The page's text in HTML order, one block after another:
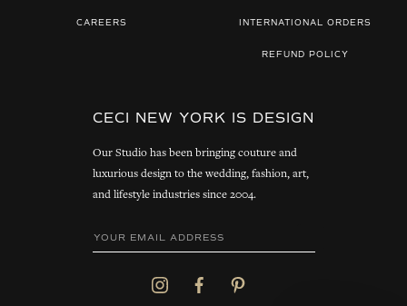
CAREERS INTERNATIONAL ORDERS
REFUND POLICY
CECI NEW YORK IS DESIGN
Our Studio has been bringing couture and
luxurious design to the wedding, fashion, art,
and lifestyle industries since 2004.